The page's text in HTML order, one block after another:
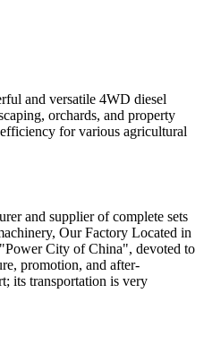
and versatile 4WD diesel
orchards, and property
for various agricultural
and supplier of complete sets
Our Factory Located in
City of China", devoted to
promotion, and after-
its transportation is very